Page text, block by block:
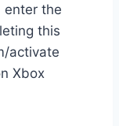
enter the
this
activate
Xbox